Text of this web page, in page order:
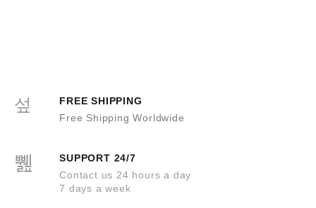
FREE SHIPPING
Free Shipping Worldwide
SUPPORT 24/7
Contact us 24 hours a day
7 days a week